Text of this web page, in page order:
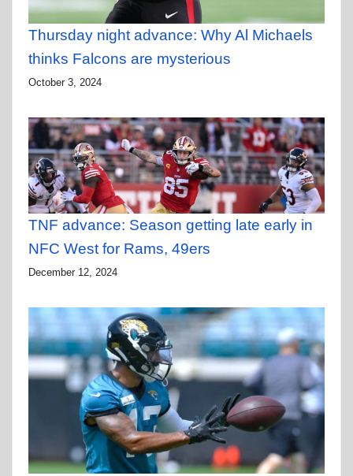
Thursday night advance: Why Al Michaels
thinks Falcons are mysterious
October 3, 2024
TNF advance: Season getting late early in
NFC West for Rams, 49ers
December 12, 2024